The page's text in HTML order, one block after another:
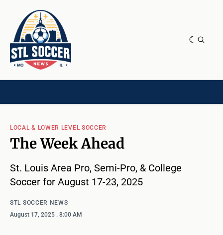
LOCAL & LOWER LEVEL SOCCER
The Week Ahead
St. Louis Area Pro, Semi-Pro, & College
Soccer for August 17-23, 2025
STL SOCCER NEWS
August 17, 2025 . 8:00 AM